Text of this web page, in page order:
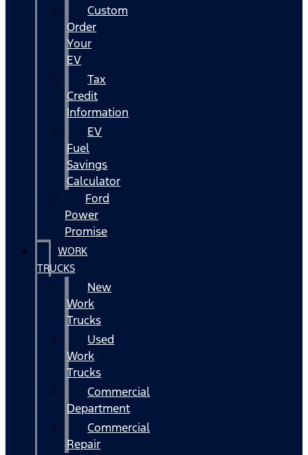
Custom
Order
Your
EV
Tax
Credit
Information
EV
Fuel
Savings
Calculator
Ford
Power
Promise
WORK
TRUCKS
New
Work
Trucks
Used
Work
Trucks
Commercial
Department
Commercial
Repair